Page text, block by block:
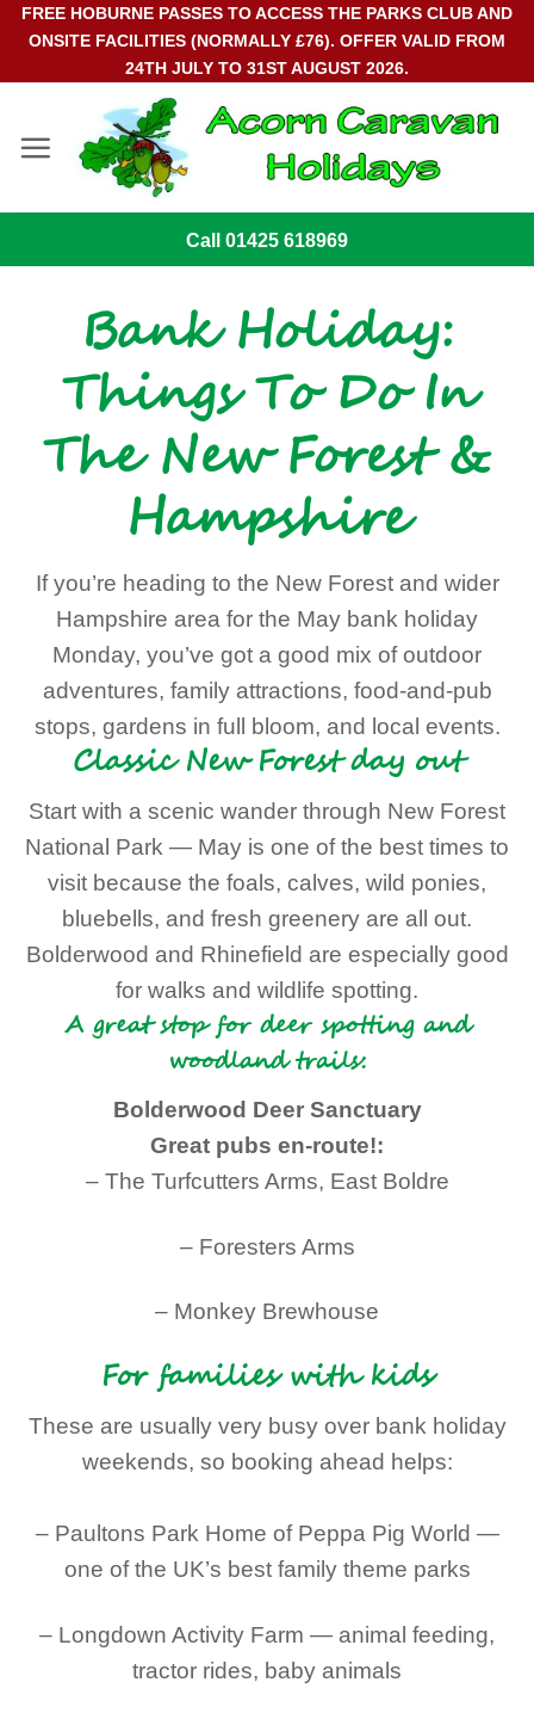
Skip
content
FREE HOBURNE PASSES TO ACCESS THE PARKS CLUB AND
ONSITE FACILITIES (NORMALLY £76). OFFER VALID FROM
24TH JULY TO 31ST AUGUST 2026.
Call 01425 618969
Bank Holiday:
Things To Do In
The New Forest &
Hampshire
If you’re heading to the New Forest and wider
Hampshire area for the May bank holiday
Monday, you’ve got a good mix of outdoor
adventures, family attractions, food-and-pub
stops, gardens in full bloom, and local events.
Classic New Forest day out
Start with a scenic wander through New Forest
National Park — May is one of the best times to
visit because the foals, calves, wild ponies,
bluebells, and fresh greenery are all out.
Bolderwood and Rhinefield are especially good
for walks and wildlife spotting.
A great stop for deer spotting and
woodland trails:
Bolderwood Deer Sanctuary
Great pubs en-route!:
– The Turfcutters Arms, East Boldre
– Foresters Arms
– Monkey Brewhouse
For families with kids
These are usually very busy over bank holiday
weekends, so booking ahead helps:
– Paultons Park Home of Peppa Pig World —
one of the UK’s best family theme parks
– Longdown Activity Farm — animal feeding,
tractor rides, baby animals